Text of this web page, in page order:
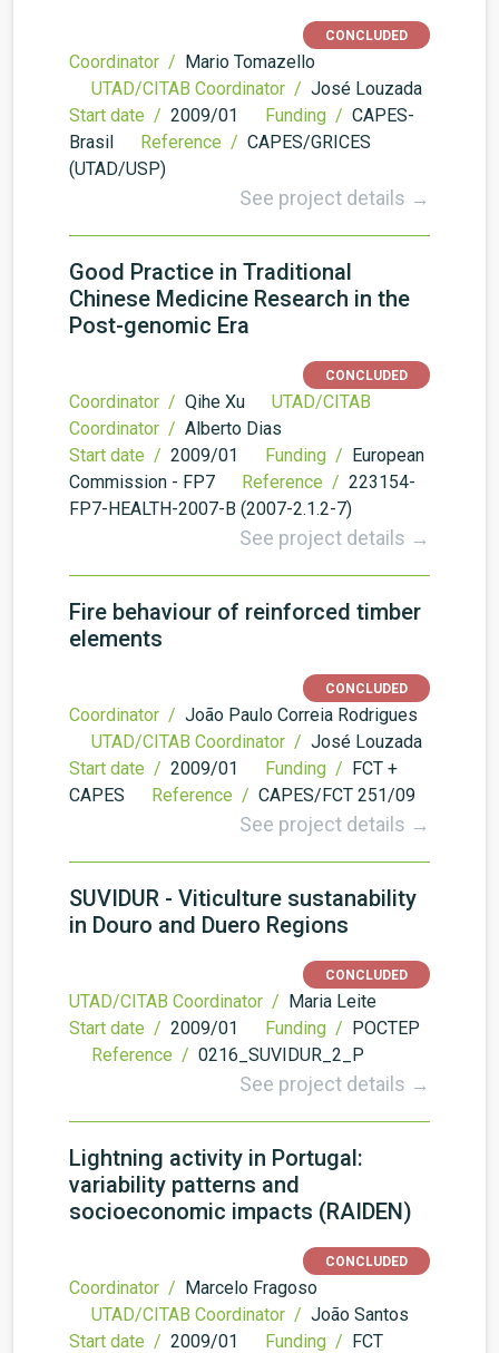
CONCLUDED
Coordinator / Mario Tomazello
UTAD/CITAB Coordinator / José Louzada
Start date / 2009/01 Funding / CAPES-
Brasil
Reference / CAPES/GRICES
(UTAD/USP)
See project details →
Good Practice in Traditional
Chinese Medicine Research in the
Post-genomic Era
CONCLUDED
Coordinator / Qihe Xu
UTAD/CITAB
Coordinator / Alberto Dias
Start date / 2009/01 Funding / European
Commission - FP7
Reference / 223154-
FP7-HEALTH-2007-B (2007-2.1.2-7)
See project details →
Fire behaviour of reinforced timber
elements
CONCLUDED
Coordinator / João Paulo Correia Rodrigues
UTAD/CITAB Coordinator / José Louzada
Start date / 2009/01 Funding / FCT +
CAPES
Reference / CAPES/FCT 251/09
See project details →
SUVIDUR - Viticulture sustanability
in Douro and Duero Regions
CONCLUDED
UTAD/CITAB Coordinator / Maria Leite
Start date / 2009/01 Funding / POCTEP
Reference / 0216_SUVIDUR_2_P
See project details →
Lightning activity in Portugal:
variability patterns and
socioeconomic impacts (RAIDEN)
CONCLUDED
Coordinator / Marcelo Fragoso
UTAD/CITAB Coordinator / João Santos
Start date / 2009/01 Funding / FCT